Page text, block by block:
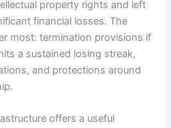
property rights and left
financial losses. The
most: termination provisions if
a sustained losing streak,
and protections around
offers a useful